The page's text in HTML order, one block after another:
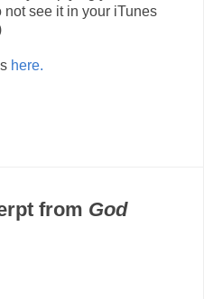
see it in your iTunes
here.
from God